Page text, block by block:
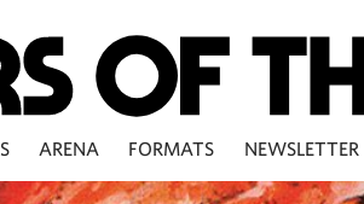
ARENA FORMATS NEWSLETTER